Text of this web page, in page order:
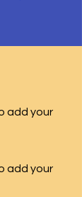
add your
add your